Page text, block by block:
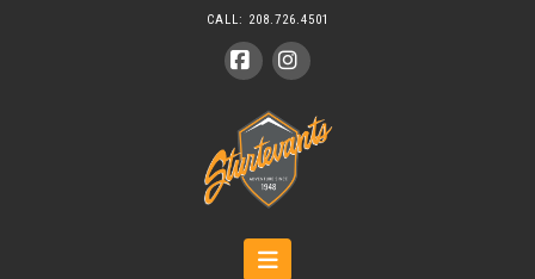
CALL: 208.726.4501
Navigation